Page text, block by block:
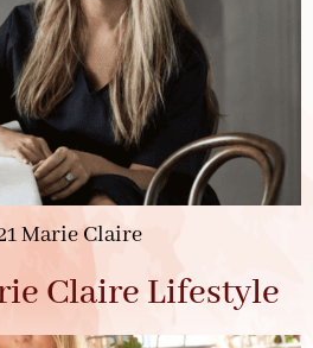
Marie Claire
Claire Lifestyle